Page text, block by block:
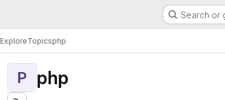
Search or
ExploreTopicsphp
P php